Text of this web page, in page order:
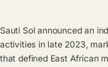
Sauti Sol announced an
activities in late 2023,
that defined East African